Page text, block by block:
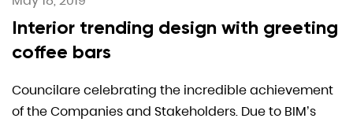
Interior trending design with greeting
coffee bars
Councilare celebrating the incredible achievement
of the Companies and Stakeholders. Due to BIM’s